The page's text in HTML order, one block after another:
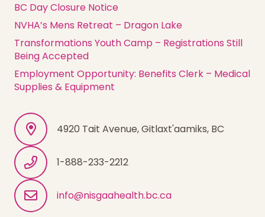
BC Day Closure Notice
NVHA’s Mens Retreat – Dragon Lake
Transformations Youth Camp – Registrations Still
Being Accepted
Employment Opportunity: Benefits Clerk – Medical
Supplies & Equipment
4920 Tait Avenue, Gitlaxt'aamiks, BC
1-888-233-2212
info@nisgaahealth.bc.ca